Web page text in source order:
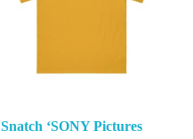
Snatch ‘SONY Pictures